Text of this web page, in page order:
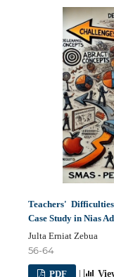
Teachers'
Case Study in Nias
Julta Erniat Zebua
56-64
PDF